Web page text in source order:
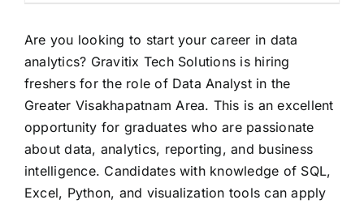
Are you looking to start your career in data
analytics? Gravitix Tech Solutions is hiring
freshers for the role of Data Analyst in the
Greater Visakhapatnam Area. This is an excellent
opportunity for graduates who are passionate
about data, analytics, reporting, and business
intelligence. Candidates with knowledge of SQL,
Excel, Python, and visualization tools can apply